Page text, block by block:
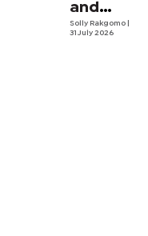
and
security
Solly Rakgomo
31 July 2026